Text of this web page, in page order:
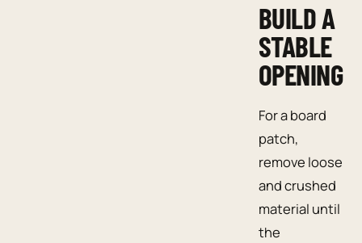
BUILD A
STABLE
OPENING
For a board
patch,
remove loose
and crushed
material until
the